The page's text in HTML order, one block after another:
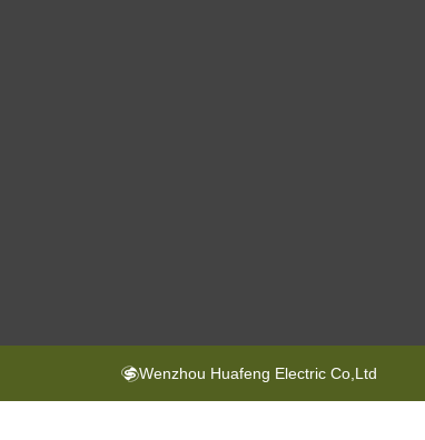
Wenzhou Huafeng Electric Co,Ltd